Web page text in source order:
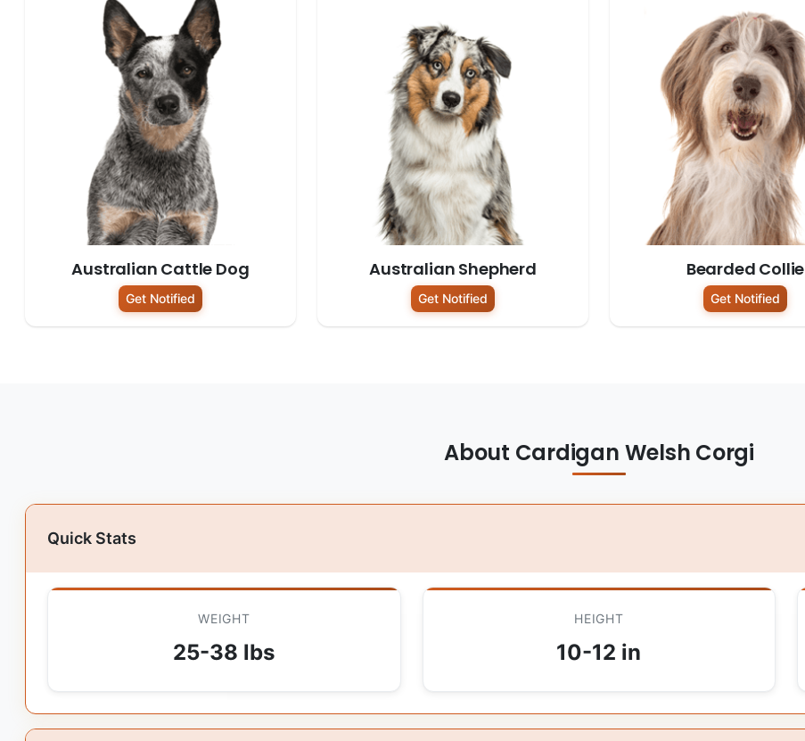
Australian Cattle Dog
Get Notified
Australian Shepherd
Get Notified
Bearded Collie
Get Notified
About Cardigan Welsh Corgi
Quick Stats
WEIGHT
25-38 lbs
HEIGHT
10-12 in